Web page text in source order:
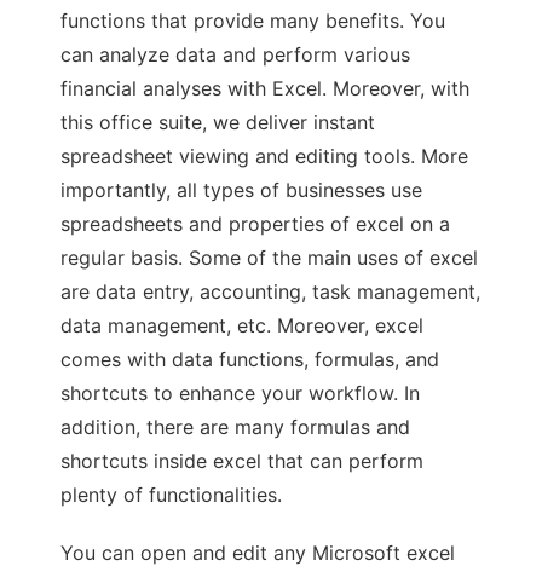
functions that provide many benefits. You
can analyze data and perform various
financial analyses with Excel. Moreover, with
this office suite, we deliver instant
spreadsheet viewing and editing tools. More
importantly, all types of businesses use
spreadsheets and properties of excel on a
regular basis. Some of the main uses of excel
are data entry, accounting, task management,
data management, etc. Moreover, excel
comes with data functions, formulas, and
shortcuts to enhance your workflow. In
addition, there are many formulas and
shortcuts inside excel that can perform
plenty of functionalities.
You can open and edit any Microsoft excel